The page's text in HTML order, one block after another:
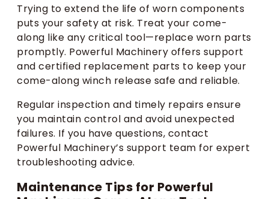
Trying to extend the life of worn components
puts your safety at risk. Treat your come-
along like any critical tool—replace worn parts
promptly. Powerful Machinery offers support
and certified replacement parts to keep your
come-along winch release safe and reliable.
Regular inspection and timely repairs ensure
you maintain control and avoid unexpected
failures. If you have questions, contact
Powerful Machinery’s support team for expert
troubleshooting advice.
Maintenance Tips for Powerful